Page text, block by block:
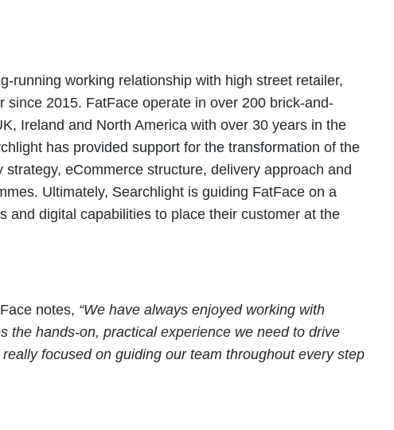
running working relationship with high street retailer,
since 2015. FatFace operate in over 200 brick-and-
Ireland and North America with over 30 years in the
has provided support for the transformation of the
strategy, eCommerce structure, delivery approach and
Ultimately, Searchlight is guiding FatFace on a
and digital capabilities to place their customer at the
notes, “We have always enjoyed working with
the hands-on, practical experience we need to drive
focused on guiding our team throughout every step